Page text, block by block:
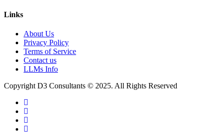
Links
About Us
Privacy Policy
Terms of Service
Contact us
LLMs Info
Copyright D3 Consultants © 2025. All Rights Reserved
twitter
facebook
linkedin
instagram